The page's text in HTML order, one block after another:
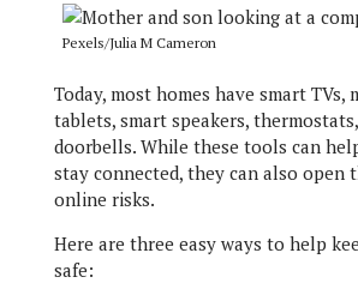
Pexels/Julia M Cameron
Today, most homes have smart TVs,
tablets, smart speakers,
doorbells. While these tools can
stay connected, they can also open
online risks.
Here are three easy ways to help
safe: